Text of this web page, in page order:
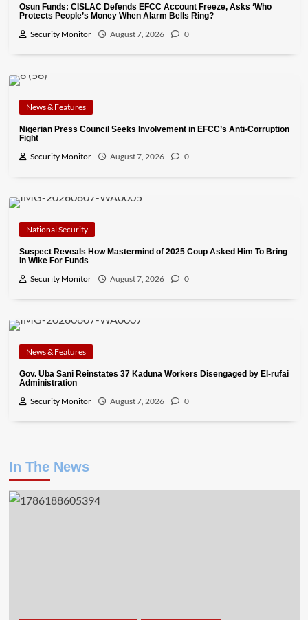
Osun Funds: CISLAC Defends EFCC Account Freeze, Asks ‘Who
Protects People’s Money When Alarm Bells Ring?
Security Monitor August 7, 2026 0
News & Features
Nigerian Press Council Seeks Involvement in EFCC’s Anti-Corruption
Fight
Security Monitor August 7, 2026 0
National Security
Suspect Reveals How Mastermind of 2025 Coup Asked Him To Bring
In Wike For Funds
Security Monitor August 7, 2026 0
News & Features
Gov. Uba Sani Reinstates 37 Kaduna Workers Disengaged by El-rufai
Administration
Security Monitor August 7, 2026 0
In The News